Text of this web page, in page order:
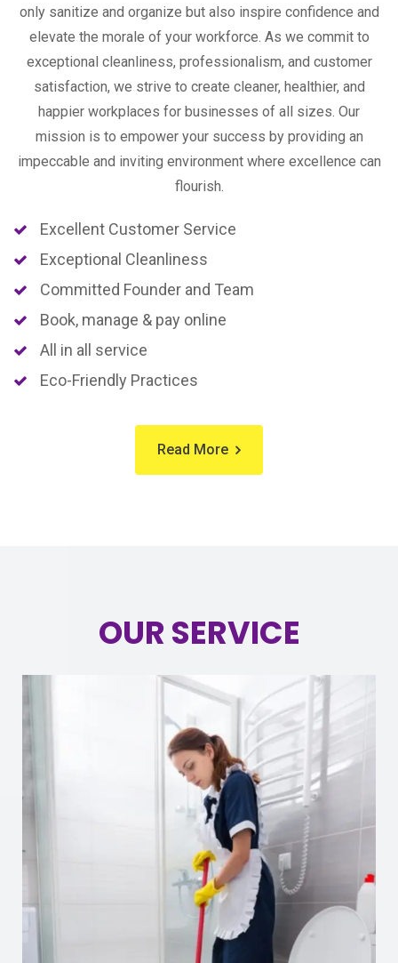
only sanitize and organize but also inspire confidence and
elevate the morale of your workforce. As we commit to
exceptional cleanliness, professionalism, and customer
satisfaction, we strive to create cleaner, healthier, and
happier workplaces for businesses of all sizes. Our
mission is to empower your success by providing an
impeccable and inviting environment where excellence can
flourish.
Excellent Customer Service
Exceptional Cleanliness
Committed Founder and Team
Book, manage & pay online
All in all service
Eco-Friendly Practices
Read More
OUR SERVICE